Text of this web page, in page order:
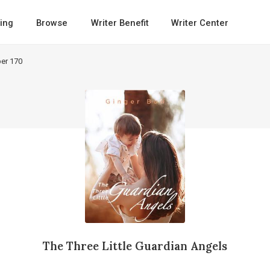
Browse Writer Benefit Writer Center
170
The Three Little Guardian Angels